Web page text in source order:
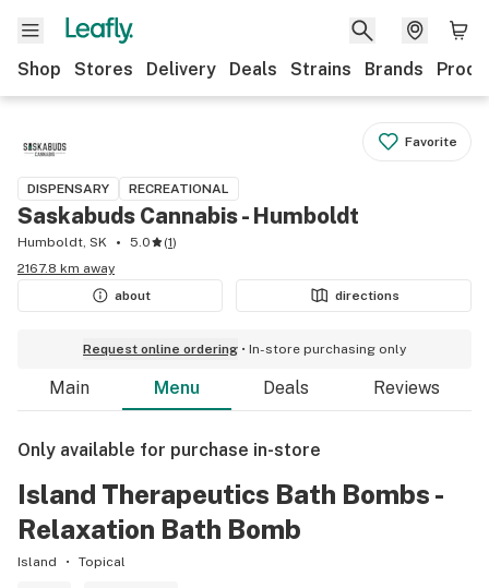
Shop Stores Delivery Deals Strains Brands
Favorite
DISPENSARY RECREATIONAL
Saskabuds Cannabis - Humboldt
Humboldt, SK 5.0 (1)
2167.8 km away
about
directions
Request online ordering In-store purchasing only
Main Menu Deals Reviews
Only available for purchase in-store
Island Therapeutics Bath Bombs -
Relaxation Bath Bomb
Island Topical